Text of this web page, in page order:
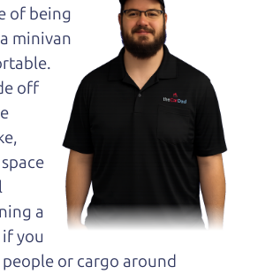
trucks. We are here to give you
experience and know-how. The
waste your time, and we won't try
truck that is not the right truck
for a really good deal on used
should definitely be talking to The
only a 9 minute drive from Cotati
call us or come and see us. If we
you need, we'll help you find it.
of being
minivan
off
a
you
or cargo around